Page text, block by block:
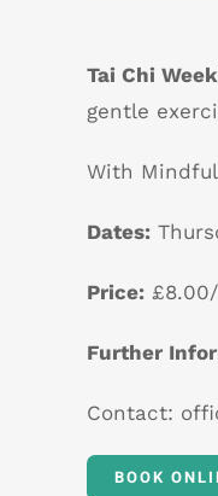
Tai Chi
gentle
With
Dates:
Price:
Further
Contact:
BOOK